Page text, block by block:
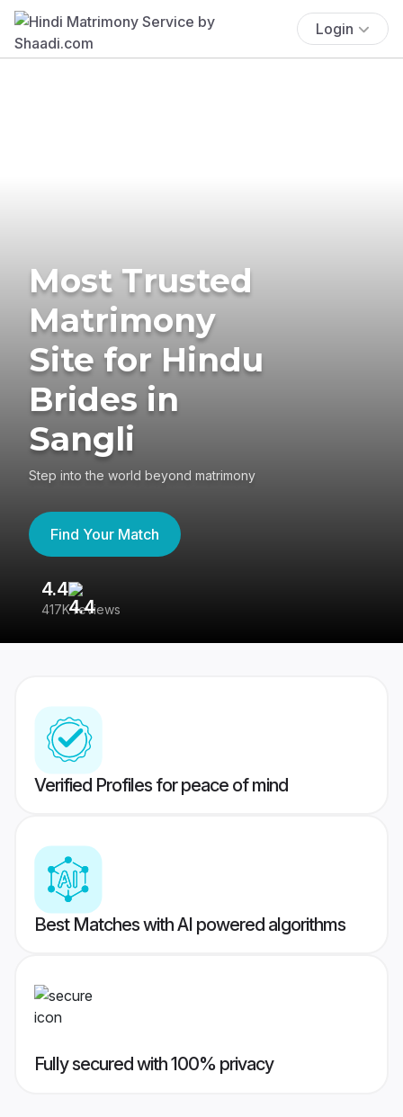
Login
Most Trusted
Matrimony
Site for Hindu
Brides in
Sangli
Step into the world beyond matrimony
Find Your Match
4.4
417K reviews
Verified Profiles for peace of mind
Best Matches with AI powered algorithms
Fully secured with 100% privacy